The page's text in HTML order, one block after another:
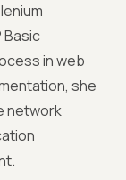
Basic
in web
she
network